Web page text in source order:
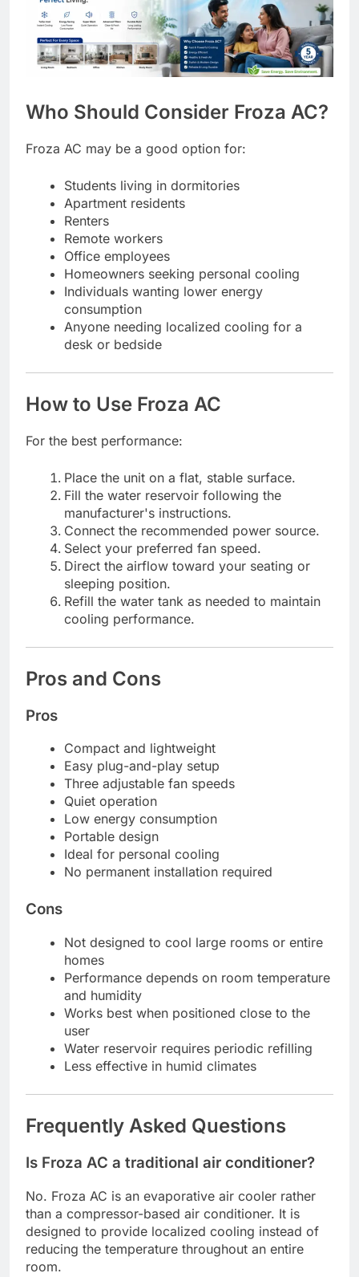
Who Should Consider Froza AC?
Froza AC may be a good option for:
Students living in dormitories
Apartment residents
Renters
Remote workers
Office employees
Homeowners seeking personal cooling
Individuals wanting lower energy
consumption
Anyone needing localized cooling for a
desk or bedside
How to Use Froza AC
For the best performance:
Place the unit on a flat, stable surface.
Fill the water reservoir following the
manufacturer's instructions.
Connect the recommended power source.
Select your preferred fan speed.
Direct the airflow toward your seating or
sleeping position.
Refill the water tank as needed to maintain
cooling performance.
Pros and Cons
Pros
Compact and lightweight
Easy plug-and-play setup
Three adjustable fan speeds
Quiet operation
Low energy consumption
Portable design
Ideal for personal cooling
No permanent installation required
Cons
Not designed to cool large rooms or entire
homes
Performance depends on room temperature
and humidity
Works best when positioned close to the
user
Water reservoir requires periodic refilling
Less effective in humid climates
Frequently Asked Questions
Is Froza AC a traditional air conditioner?
No. Froza AC is an evaporative air cooler rather
than a compressor-based air conditioner. It is
designed to provide localized cooling instead of
reducing the temperature throughout an entire
room.